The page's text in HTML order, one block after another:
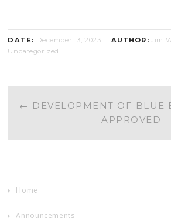
DATE: December 13, 2023 AUTHOR: Jim
Uncategorized
POST
NAVIGATION
← DEVELOPMENT OF BLUE
APPROVED
Home
Announcements